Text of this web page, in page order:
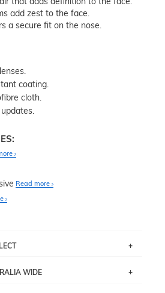
add zest to the face.
a secure fit on the nose.
coating.
cloth.
Read more
within 3 business days. Note
WIDE